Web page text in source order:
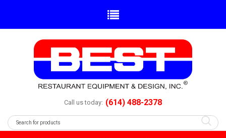
Call us today: (614) 488-2378